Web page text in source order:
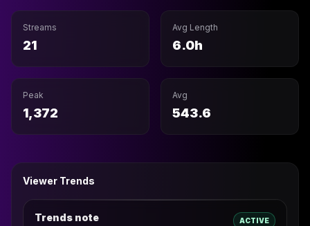
Streams
21
Avg Length
6.0h
Peak
1,372
Avg
543.6
Viewer Trends
Trends note ACTIVE